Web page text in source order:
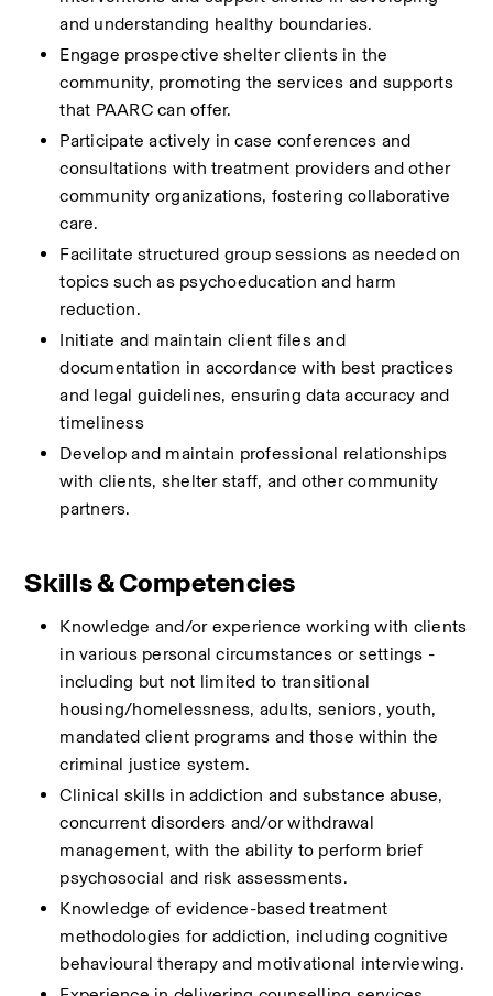
and understanding healthy boundaries.
Engage prospective shelter clients in the
community, promoting the services and supports
that PAARC can offer.
Participate actively in case conferences and
consultations with treatment providers and other
community organizations, fostering collaborative
care.
Facilitate structured group sessions as needed on
topics such as psychoeducation and harm
reduction.
Initiate and maintain client files and
documentation in accordance with best practices
and legal guidelines, ensuring data accuracy and
timeliness
Develop and maintain professional relationships
with clients, shelter staff, and other community
partners.
Skills & Competencies
Knowledge and/or experience working with clients
in various personal circumstances or settings -
including but not limited to transitional
housing/homelessness, adults, seniors, youth,
mandated client programs and those within the
criminal justice system.
Clinical skills in addiction and substance abuse,
concurrent disorders and/or withdrawal
management, with the ability to perform brief
psychosocial and risk assessments.
Knowledge of evidence-based treatment
methodologies for addiction, including cognitive
behavioural therapy and motivational interviewing.